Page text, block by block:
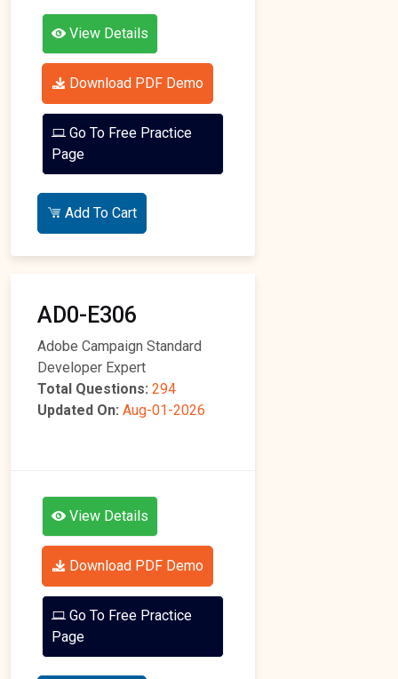
View Details
Download PDF Demo
Go To Free Practice
Page
Add To Cart
AD0-E306
Adobe Campaign Standard
Developer Expert
Total Questions: 294
Updated On: Aug-01-2026
View Details
Download PDF Demo
Go To Free Practice
Page